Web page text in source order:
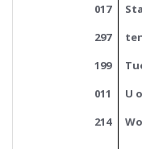
017
297
199
011
U
214